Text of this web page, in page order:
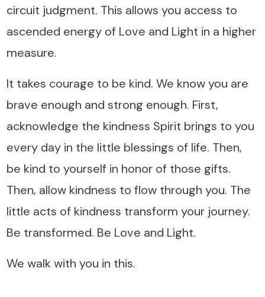
circuit judgment. This allows you access to
ascended energy of Love and Light in a higher
measure.
It takes courage to be kind. We know you are
brave enough and strong enough. First,
acknowledge the kindness Spirit brings to you
every day in the little blessings of life. Then,
be kind to yourself in honor of those gifts.
Then, allow kindness to flow through you. The
little acts of kindness transform your journey.
Be transformed. Be Love and Light.
We walk with you in this.